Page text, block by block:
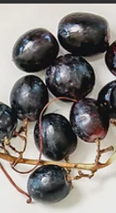
I’m diving into
a whole
virome.